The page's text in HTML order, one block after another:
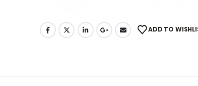
ADD TO